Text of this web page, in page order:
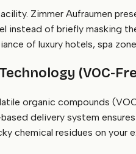
Zimmer Aufraumen
instead of briefly masking
of luxury hotels, spa
(VOC-
organic compounds
delivery system
residues on your